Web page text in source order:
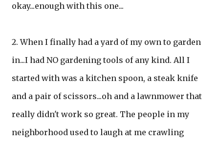
okay...enough with this one...
2. When I finally had a yard of my own to garden
in...I had NO gardening tools of any kind. All I
started with was a kitchen spoon, a steak knife
and a pair of scissors...oh and a lawnmower that
really didn't work so great. The people in my
neighborhood used to laugh at me crawling